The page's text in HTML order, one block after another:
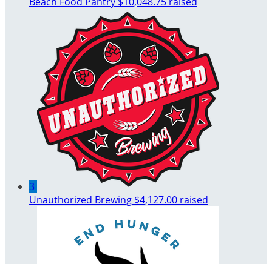
3
Unauthorized Brewing $4,127.00 raised